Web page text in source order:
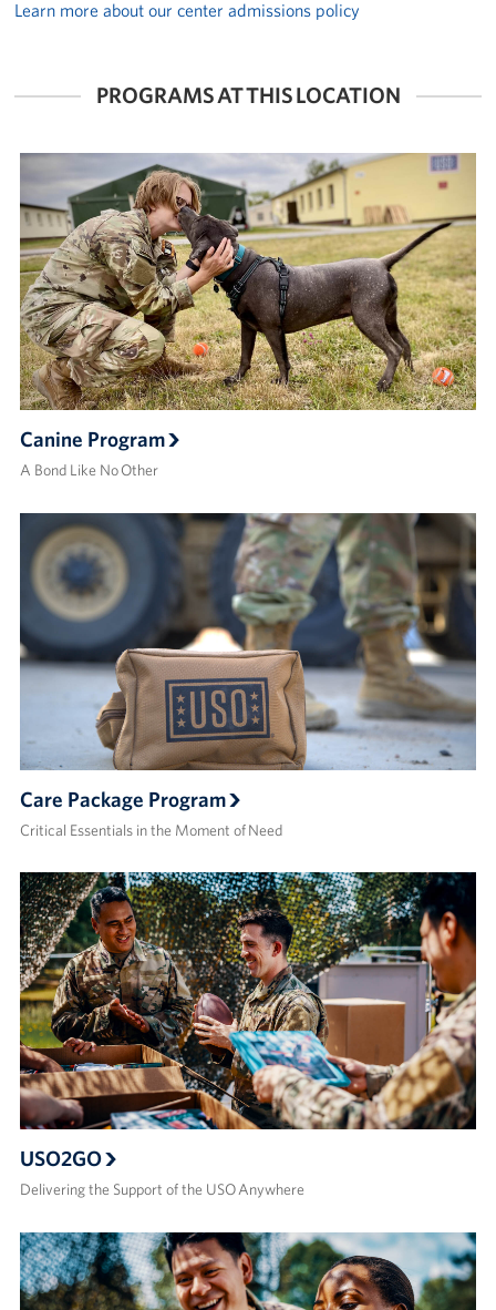
Learn more about our center admissions policy
PROGRAMS AT THIS LOCATION
Canine Program
A Bond Like No Other
Care Package Program
Critical Essentials in the Moment of Need
USO2GO
Delivering the Support of the USO Anywhere